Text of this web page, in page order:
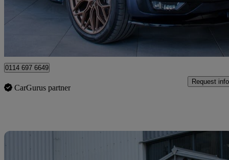
£25,980 +VAT
0114 697 6649
CarGurus partner
Request info